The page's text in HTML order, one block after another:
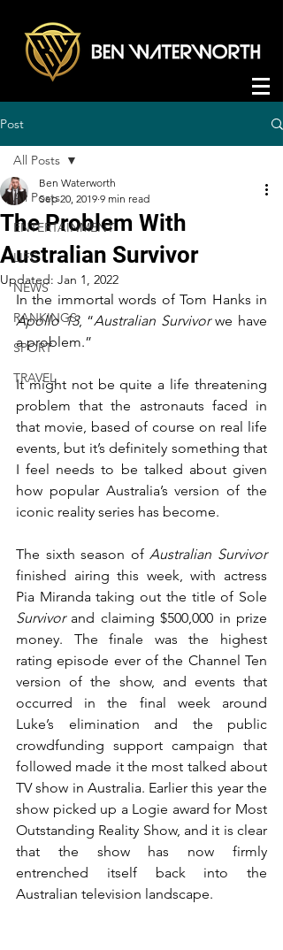
Post
All Posts
ENTERTAINMENT
LIFE
NEWS
RANKINGS
SPORT
TRAVEL
All Posts
The Problem With
Australian Survivor
Ben Waterworth
Sep 20, 2019 9 min read
Updated: Jan 1, 2022
Apollo 13, “Australian Survivor we have
a problem.”
It might not be quite a life threatening
problem that the astronauts faced in
that movie, based of course on real life
events, but it’s definitely something that
I feel needs to be talked about given
how popular Australia’s version of the
iconic reality series has become.
The sixth season of Australian Survivor
finished airing this week, with actress
Survivor and claiming $500,000 in prize
money. The finale was the highest
rating episode ever of the Channel Ten
version of the show, and events that
occurred in the final week around
Luke’s elimination and the public
crowdfunding support campaign that
followed made it the most talked about
TV show in Australia. Earlier this year the
show picked up a Logie award for Most
Outstanding Reality Show, and it is clear
that the show has now firmly
entrenched itself back into the
Australian television landscape.